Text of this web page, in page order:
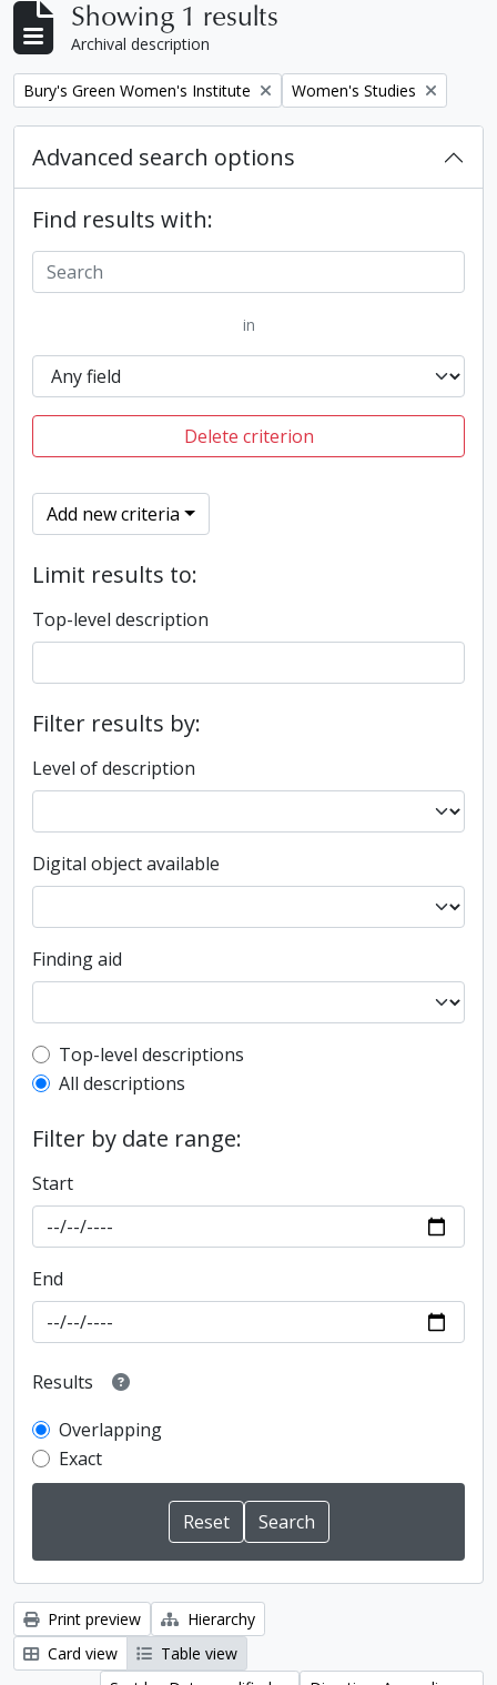
Showing 1 results
Archival description
Remove filter:
Bury's Green Women's Institute Remove filter:
Women's Studies
Advanced search options
Find results with:
in
Delete criterion
Add new criteria
Limit results to:
Top-level description
Filter results by:
Level of description
Digital object available
Finding aid
Top-level description filter
Top-level descriptions
All descriptions
Filter by date range:
Start
End
Results
Overlapping
Exact
Print preview
Hierarchy
Card view
Table view